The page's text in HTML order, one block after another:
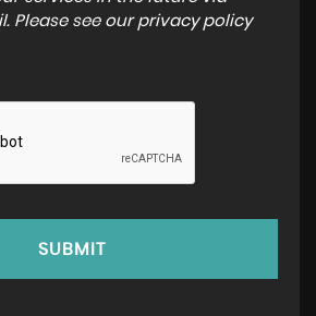
Please see our privacy policy
SUBMIT